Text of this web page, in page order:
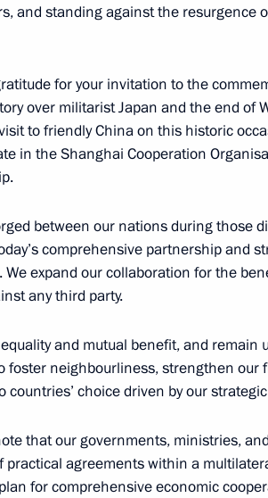
of the Great Victory
of Russia for the heads
Moscow
Putin and Xi Jinping
Moscow
talks in expanded format
Moscow
and standing against the resurgence
for your invitation to the
over militarist Japan and the end of
to friendly China on this historic
in the Shanghai Cooperation
between our nations during those
comprehensive partnership and
We expand our collaboration for the
any third party.
and mutual benefit, and remain
foster neighbourliness, strengthen our
choice driven by our
that our governments, ministries,
practical agreements within a
for comprehensive economic